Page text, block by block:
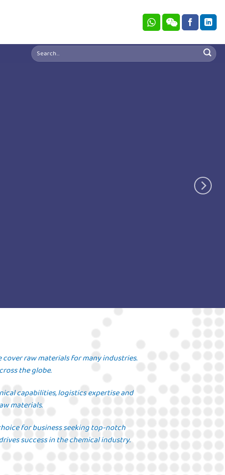
raw materials for many industries.
the globe.
capabilities, logistics expertise and
materials.
for business seeking top-notch
success in the chemical industry.